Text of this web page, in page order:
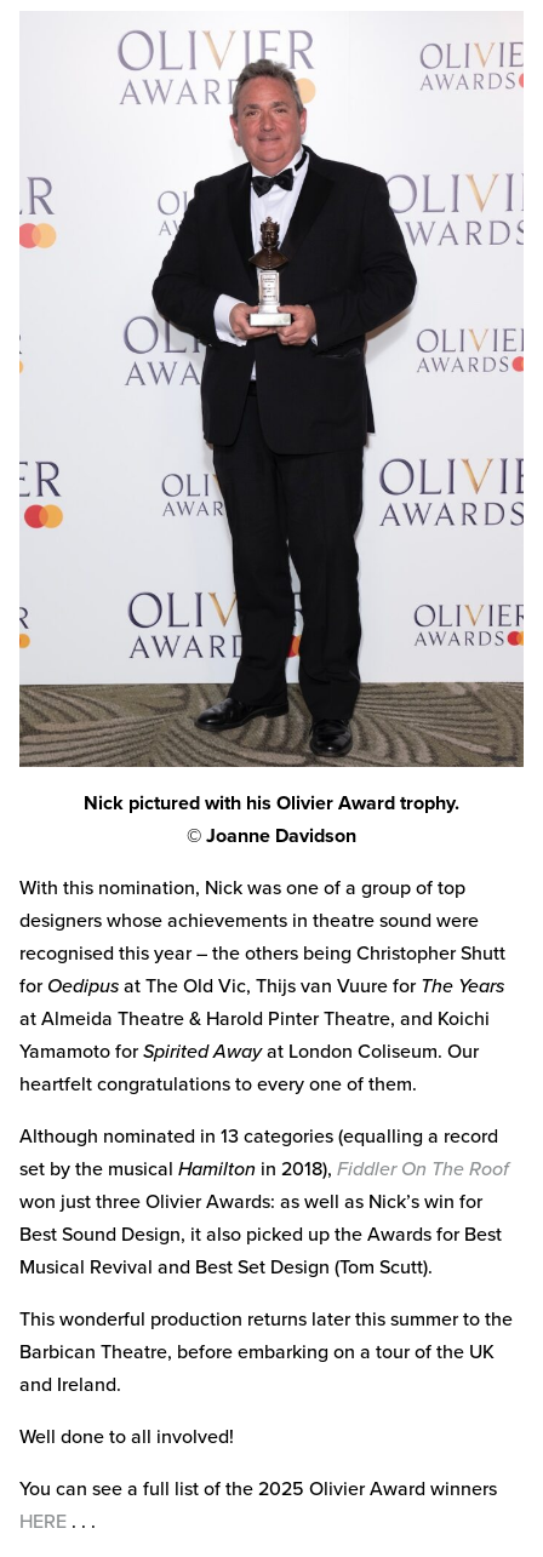
Nick pictured with his Olivier Award trophy.
© Joanne Davidson
With this nomination, Nick was one of a group of top
designers whose achievements in theatre sound were
recognised this year – the others being Christopher Shutt
forOedipusat The Old Vic, Thijs van Vuure forThe Years
at Almeida Theatre & Harold Pinter Theatre, and Koichi
Yamamoto forSpirited Awayat London Coliseum. Our
heartfelt congratulations to every one of them.
Although nominated in 13 categories (equalling a record
set by the musical Hamilton in 2018), Fiddler On The Roof
won just three Olivier Awards: as well as Nick’s win for
Best Sound Design, it also picked up the Awards for Best
Musical Revival and Best Set Design (Tom Scutt).
This wonderful production returns later this summer to the
Barbican Theatre, before embarking on a tour of the UK
and Ireland.
Well done to all involved!
You can see a full list of the 2025 Olivier Award winners
HERE . . .